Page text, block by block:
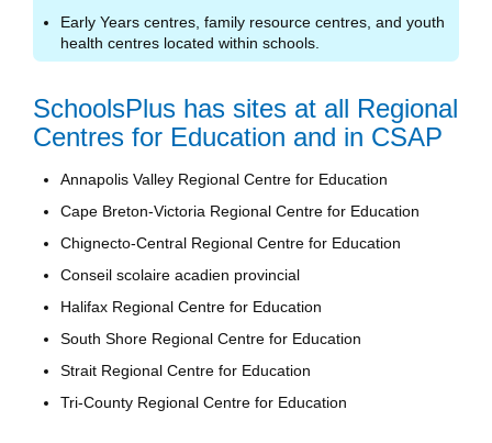
Early Years centres, family resource centres, and youth
health centres located within schools.
SchoolsPlus has sites at all Regional
Centres for Education and in CSAP
Annapolis Valley Regional Centre for Education
Cape Breton-Victoria Regional Centre for Education
Chignecto-Central Regional Centre for Education
Conseil scolaire acadien provincial
Halifax Regional Centre for Education
South Shore Regional Centre for Education
Strait Regional Centre for Education
Tri-County Regional Centre for Education